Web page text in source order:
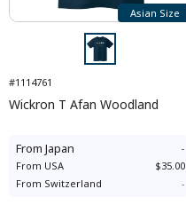
Asian Size
#1114761
Wickron T Afan Woodland
From Japan -
From USA
$35.00
From Switzerland -